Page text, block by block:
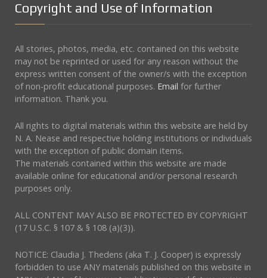
Copyright and Use of Information
All stories, photos, media, etc. contained on this website
may not be reprinted or used for any reason without the
express written consent of the owner/s with the exception
of non-profit educational purposes. Email for further
information. Thank you.
All rights to digital materials within this website are held by
N. A. Nease and respective holding institutions or individuals
with the exception of public domain items.
The materials contained within this website are made
available online for educational and/or personal research
purposes only.
ALL CONTENT MAY ALSO BE PROTECTED BY COPYRIGHT
(17 U.S.C. § 107 & § 108 (a)(3)).
NOTICE: Claudia J. Thedens (aka T. J. Cooper) is expressly
forbidden to use ANY materials published on this website in